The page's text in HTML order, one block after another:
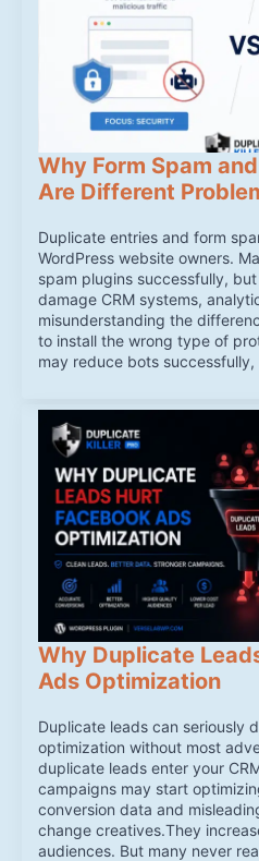
Why Form Spam
Are Different
Duplicate entries and form
WordPress website owners.
spam plugins successfully,
damage CRM systems,
misunderstanding the
to install the wrong type of
may reduce bots
Why Duplicate
Ads Optimization
Duplicate leads can seriously
optimization without most
duplicate leads enter your
campaigns may start
conversion data and
change creatives.They
audiences. But many never